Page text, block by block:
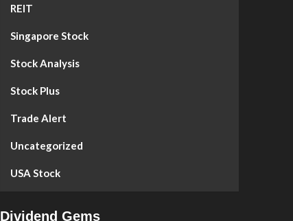
REIT
Singapore Stock
Stock Analysis
Stock Plus
Trade Alert
Uncategorized
USA Stock
Dividend Gems